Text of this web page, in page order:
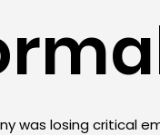
was losing critical